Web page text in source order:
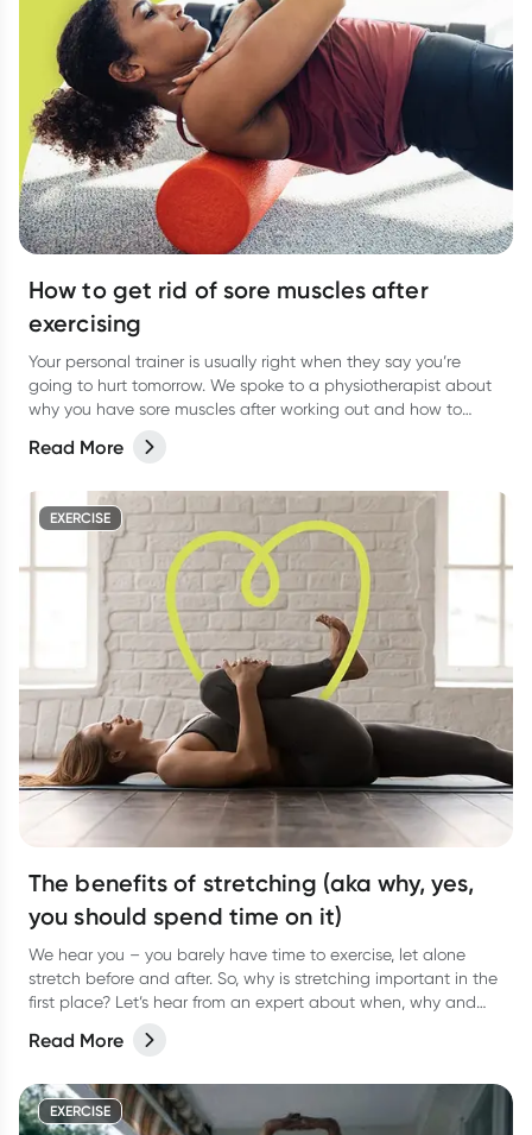
How to get rid of sore muscles after
exercising
Your personal trainer is usually right when they say you’re
going to hurt tomorrow. We spoke to a physiotherapist about
why you have sore muscles after working out and how to
Read More
EXERCISE
The benefits of stretching (aka why, yes,
you should spend time on it)
We hear you – you barely have time to exercise, let alone
stretch before and after. So, why is stretching important in the
first place? Let’s hear from an expert about when, why and
Read More
EXERCISE